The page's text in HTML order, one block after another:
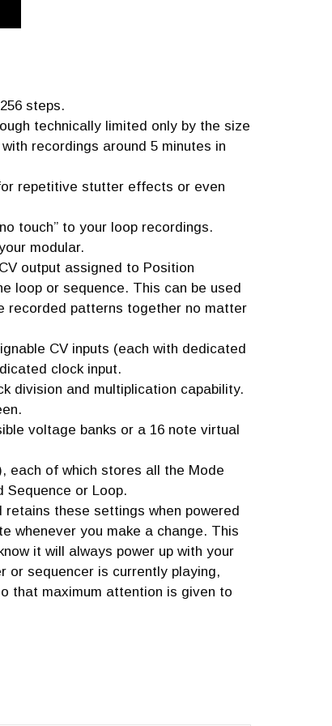
steps.
technically limited only by the size
recordings around 5 minutes in
repetitive stutter effects or even
touch” to your loop recordings.
modular.
output assigned to Position
loop or sequence. This can be used
recorded patterns together no matter
CV inputs (each with dedicated
clock input.
division and multiplication capability.
voltage banks or a 16 note virtual
each of which stores all the Mode
Sequence or Loop.
these settings when powered
whenever you make a change. This
it will always power up with your
or sequencer is currently playing,
that maximum attention is given to